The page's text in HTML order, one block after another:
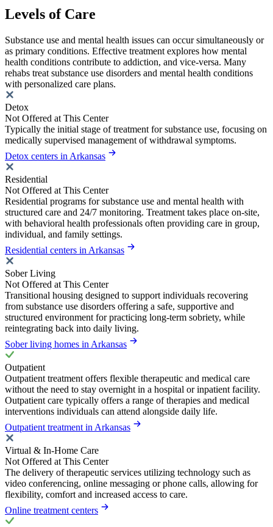
Levels of Care
Substance use and mental health issues can occur simultaneously or
as primary conditions. Effective treatment explores how mental
health conditions contribute to addiction, and vice-versa. Many
rehabs treat substance use disorders and mental health conditions
with personalized care plans.
Detox
Not Offered at This Center
Typically the initial stage of treatment for substance use, focusing on
medically supervised management of withdrawal symptoms.
Detox centers in Arkansas
Residential
Not Offered at This Center
Residential programs for substance use and mental health with
structured care and 24/7 monitoring. Treatment takes place on-site,
with behavioral health professionals often providing care in group,
individual, and family settings.
Residential centers in Arkansas
Sober Living
Not Offered at This Center
Transitional housing designed to support individuals recovering
from substance use disorders offering a safe, supportive and
structured environment for practicing long-term sobriety, while
reintegrating back into daily living.
Sober living homes in Arkansas
Outpatient
Outpatient treatment offers flexible therapeutic and medical care
without the need to stay overnight in a hospital or inpatient facility.
Outpatient care typically offers a range of therapies and medical
interventions individuals can attend alongside daily life.
Outpatient treatment in Arkansas
Virtual & In-Home Care
Not Offered at This Center
The delivery of therapeutic services utilizing technology such as
video conferencing, online messaging or phone calls, allowing for
flexibility, comfort and increased access to care.
Online treatment centers